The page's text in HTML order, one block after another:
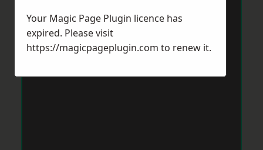
Your Magic Page Plugin licence has
expired. Please visit
https://magicpageplugin.com to renew it.